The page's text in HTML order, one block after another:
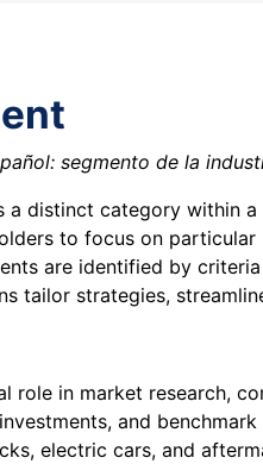
segmento de la
a distinct category within
to focus on
are identified by
tailor strategies,
role in market research,
and
electric cars, and